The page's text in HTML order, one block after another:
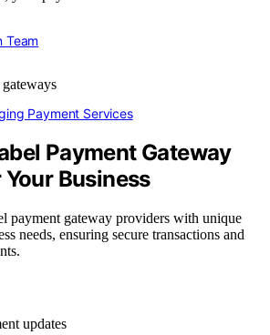
Team
Payment Services
Payment Gateway
Business
payment gateway providers with unique
needs, ensuring secure transactions and